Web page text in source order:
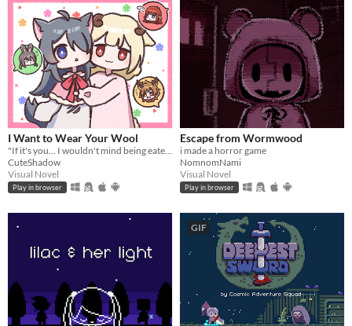
I Want to Wear Your Wool
"If it's you... I wouldn't mind being eaten." A short pixel-art RPG visual novel.
CuteShadow
Visual Novel
Play in browser
Escape from Wormwood
i made a horror game
NomnomNami
Visual Novel
Play in browser
GIF